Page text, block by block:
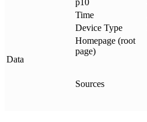
Data
Time
Device Type
Homepage (root
page)
Sources